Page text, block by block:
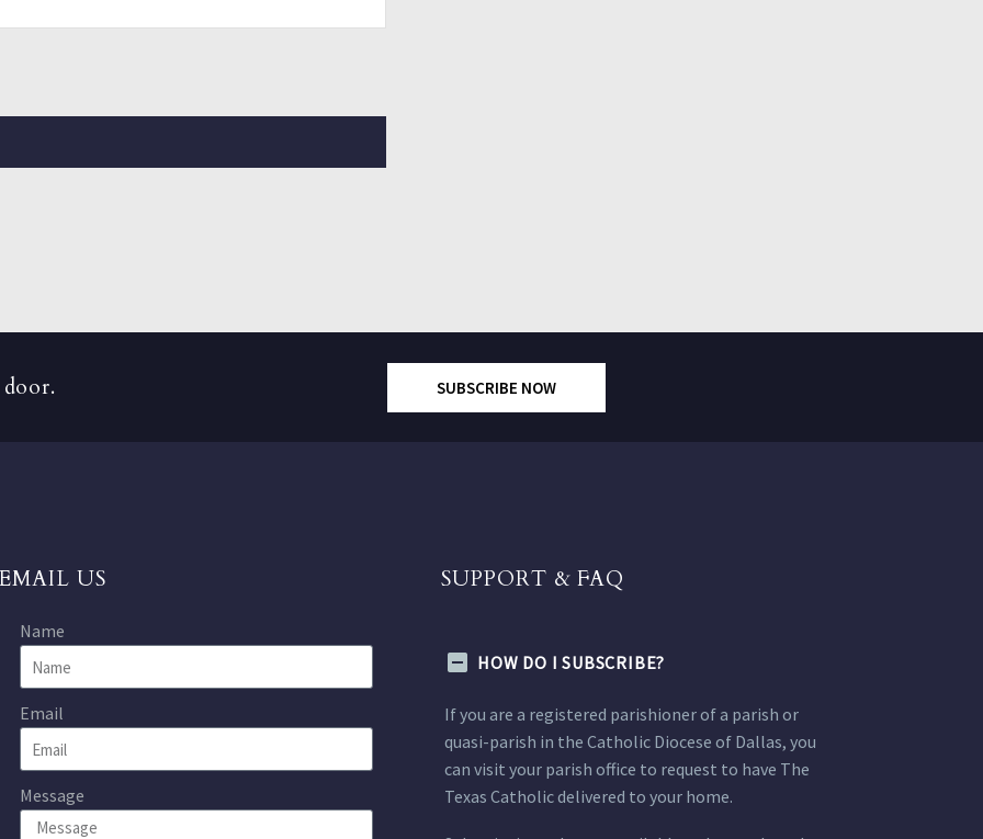
SUBSCRIBE NOW
US
Name
Email
Message
SUPPORT & FAQ
HOW DO I SUBSCRIBE?
If you are a registered parishioner of a parish or
quasi-parish in the Catholic Diocese of Dallas, you
can visit your parish office to request to have The
Texas Catholic delivered to your home.